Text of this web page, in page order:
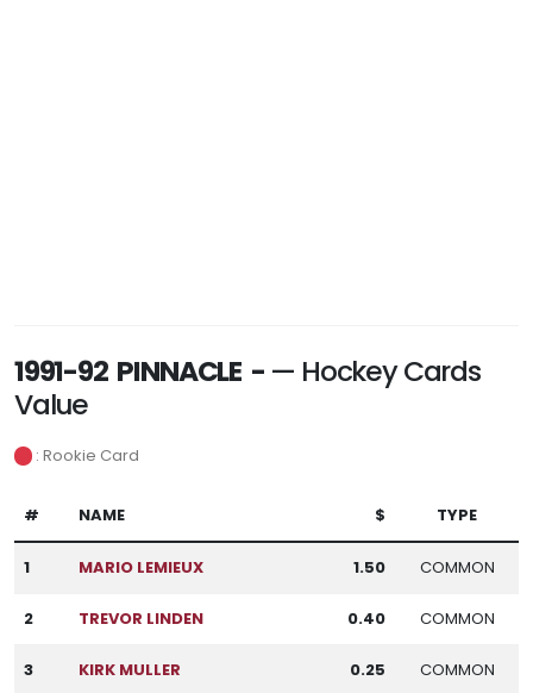
1991-92 PINNACLE - — Hockey Cards
Value
: Rookie Card
# NAME $ TYPE
1 MARIO LEMIEUX 1.50 COMMON
2 TREVOR LINDEN 0.40 COMMON
3 KIRK MULLER 0.25 COMMON